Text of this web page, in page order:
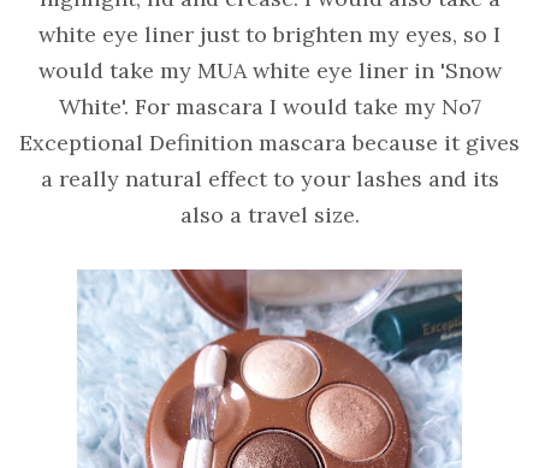
white eye liner just to brighten my eyes, so I
would take my MUA white eye liner in 'Snow
White'. For mascara I would take my No7
Exceptional Definition mascara because it gives
a really natural effect to your lashes and its
also a travel size.